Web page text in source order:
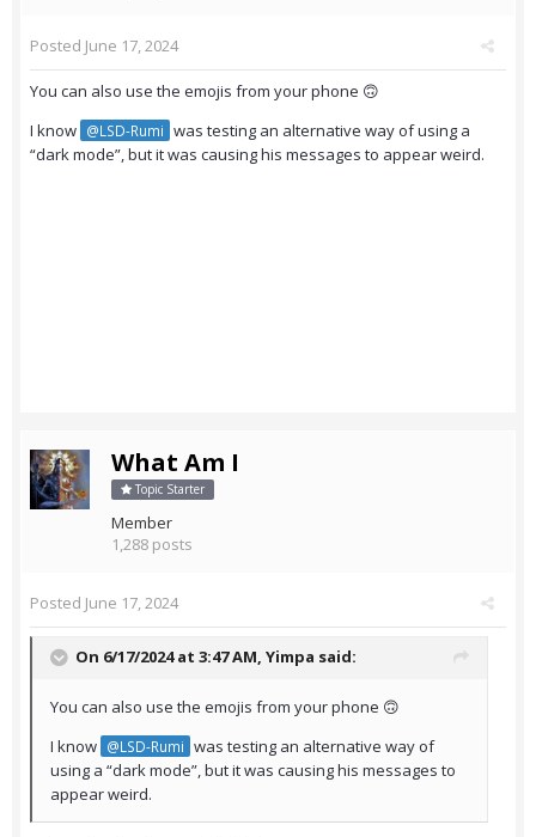
Posted June 17, 2024
You can also use the emojis from your phone 🙃
I know @LSD-Rumi was testing an alternative way of using a
“dark mode”, but it was causing his messages to appear weird.
What Am I
Topic Starter
Member
1,288 posts
Posted June 17, 2024
On 6/17/2024 at 3:47 AM, Yimpa said:
You can also use the emojis from your phone 🙃
I know @LSD-Rumi was testing an alternative way of
using a “dark mode”, but it was causing his messages to
appear weird.